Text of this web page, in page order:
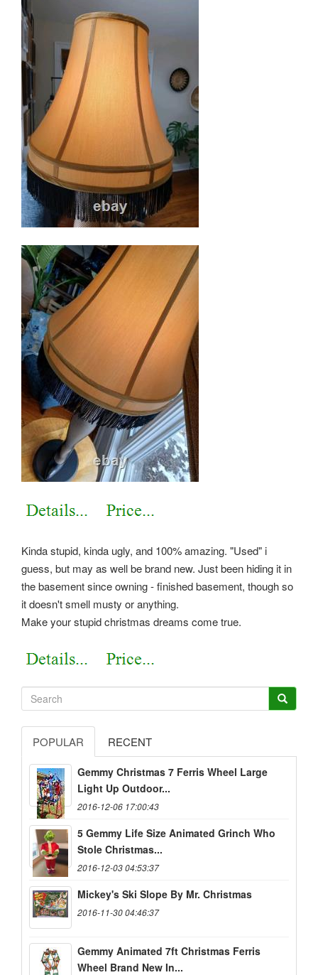
Kinda stupid, kinda ugly, and 100% amazing. "Used" i
guess, but may as well be brand new. Just been hiding it in
the basement since owning - finished basement, though so
it doesn't smell musty or anything.
Make your stupid christmas dreams come true.
POPULAR RECENT
Gemmy Christmas 7 Ferris Wheel Large
Light Up Outdoor...
2016-12-06 17:00:43
5 Gemmy Life Size Animated Grinch Who
Stole Christmas...
2016-12-03 04:53:37
Mickey's Ski Slope By Mr. Christmas
2016-11-30 04:46:37
Gemmy Animated 7ft Christmas Ferris
Wheel Brand New In...